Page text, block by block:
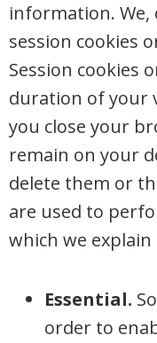
information.
session cookies
Session cookies
duration of your
you close your
remain on your
delete them or
are used to
which we explain
Essential.
order to